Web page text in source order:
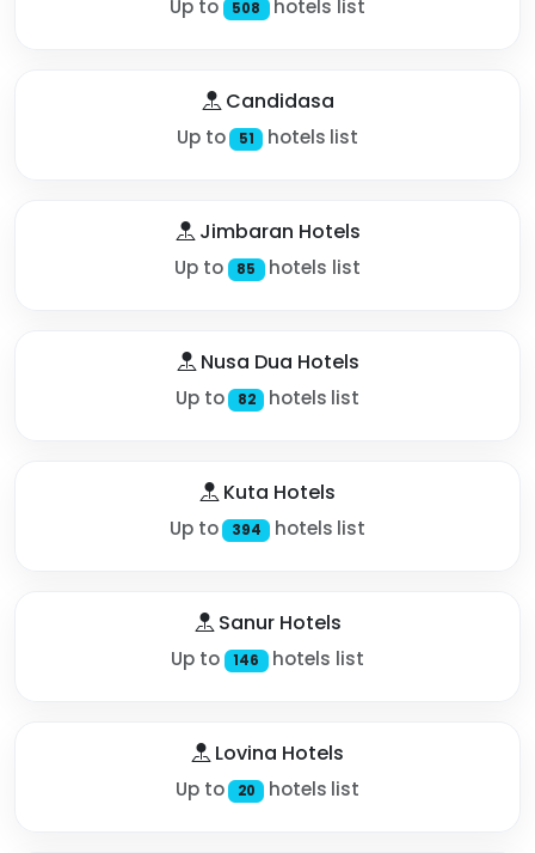
Up to 508 hotels list
Candidasa
Up to 51 hotels list
Jimbaran Hotels
Up to 85 hotels list
Nusa Dua Hotels
Up to 82 hotels list
Kuta Hotels
Up to 394 hotels list
Sanur Hotels
Up to 146 hotels list
Lovina Hotels
Up to 20 hotels list